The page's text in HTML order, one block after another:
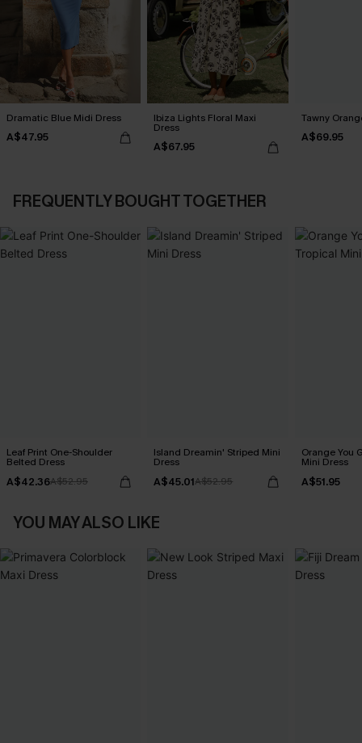
Dramatic Blue Midi Dress
A$47.95
Ibiza Lights Floral Maxi
Dress
A$67.95
Tawny
A$69.95
FREQUENTLY BOUGHT TOGETHER
Leaf Print One-Shoulder
Belted Dress
A$42.36A$52.95
Island Dreamin' Striped Mini
Dress
A$45.01A$52.95
Orange You
Mini Dress
A$51.95
YOU MAY ALSO LIKE